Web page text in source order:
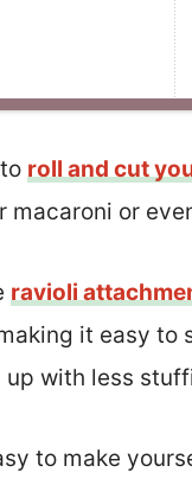
roll and cut
macaroni or
ravioli
it easy
up with less
to make